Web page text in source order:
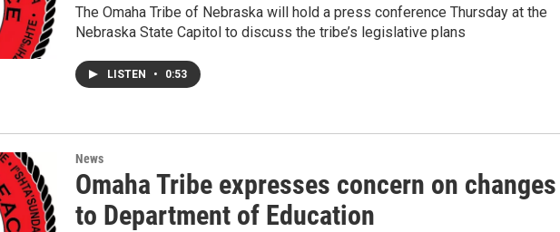
The Omaha Tribe of Nebraska will hold a press conference Thursday at the
Nebraska State Capitol to discuss the tribe’s legislative plans
LISTEN • 0:53
News
Omaha Tribe expresses concern on changes
to Department of Education